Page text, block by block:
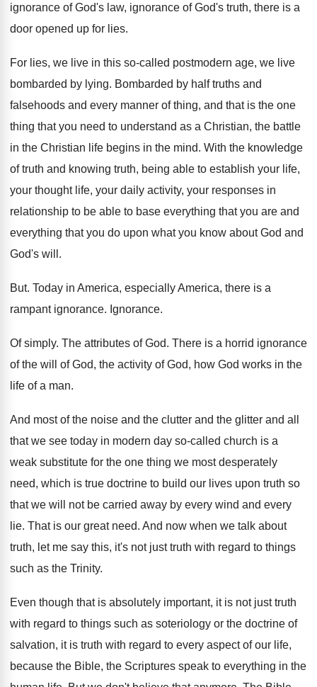
ignorance of God's law, ignorance of God's truth, there is a
door opened up for lies.
For lies, we live in this so-called postmodern age, we live
bombarded by lying. Bombarded by half truths and
falsehoods and every manner of thing, and that is the one
thing that you need to understand as a Christian, the battle
in the Christian life begins in the mind. With the knowledge
of truth and knowing truth, being able to establish your life,
your thought life, your daily activity, your responses in
relationship to be able to base everything that you are and
everything that you do upon what you know about God and
God's will .
But. Today in America, especially America, there is a
rampant ignorance. Ignorance.
Of simply. The attributes of God. There is a horrid ignorance
of the will
of God, the activity of God, how God works in the
life of a man.
And most of the noise and the clutter and the glitter and all
that we see today in modern day so-called church is a
weak substitute for the one thing we most desperately
need, which is true doctrine to build our lives upon truth so
that we will not be carried away by every wind and every
lie. That is our great need. And now when we talk about
truth, let me say this, it's not just truth with regard to things
such as the Trinity.
Even though that is absolutely important, it is not just truth
with regard to things such as soteriology or the doctrine of
salvation, it is truth with regard to every aspect of our life,
because the Bible, the Scriptures speak to everything in the